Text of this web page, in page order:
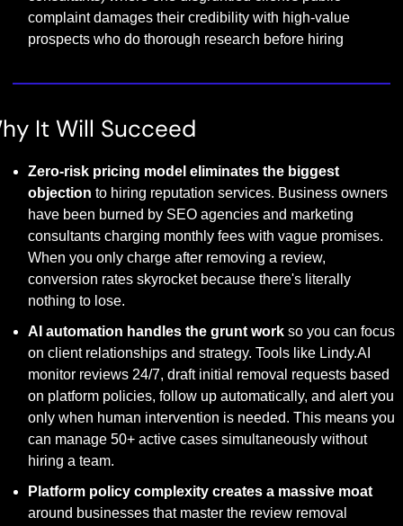
complaint damages their credibility with high-value
prospects who do thorough research before hiring
It Will Succeed
Zero-risk pricing model eliminates the biggest
objection to hiring reputation services. Business owners
have been burned by SEO agencies and marketing
consultants charging monthly fees with vague promises.
When you only charge after removing a review,
conversion rates skyrocket because there's literally
nothing to lose.
AI automation handles the grunt work so you can focus
on client relationships and strategy. Tools like Lindy.AI
monitor reviews 24/7, draft initial removal requests based
on platform policies, follow up automatically, and alert you
only when human intervention is needed. This means you
can manage 50+ active cases simultaneously without
hiring a team.
Platform policy complexity creates a massive moat
around businesses that master the review removal